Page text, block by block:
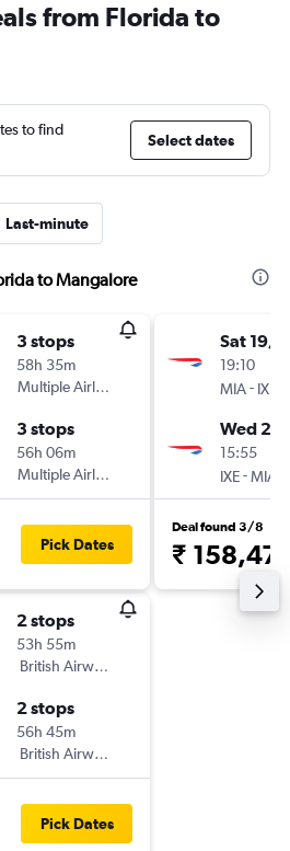
from Florida to
to find
Select dates
Last-minute
to Mangalore
3 stops
58h 35m
Multiple Airlines
3 stops
56h 06m
Multiple Airlines
Pick Dates
2 stops
53h 55m
British Airways
2 stops
56h 45m
British Airways
Pick Dates
Sat 19/9
19:10
MIA- IXE
Wed
15:55
IXE-MIA
Deal found 3/8
₹